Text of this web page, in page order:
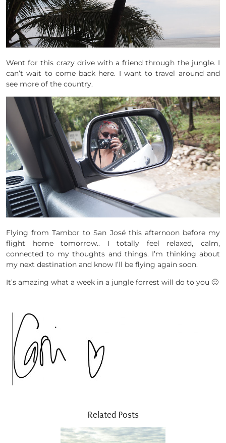
Went for this crazy drive with a friend through the jungle. I
can’t wait to come back here. I want to travel around and
see more of the country.
Flying from Tambor to San José this afternoon before my
flight home tomorrow.. I totally feel relaxed, calm,
connected to my thoughts and things. I’m thinking about
my next destination and know I’ll be flying again soon.
It’s amazing what a week in a jungle forrest will do to you 🙂
Related Posts